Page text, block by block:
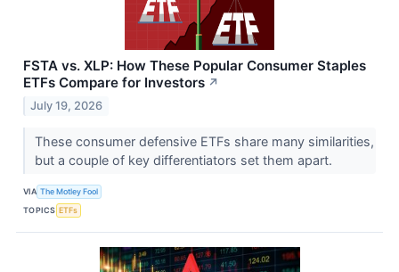
FSTA vs. XLP: How These Popular Consumer Staples
ETFs Compare for Investors ↗
July 19, 2026
These consumer defensive ETFs share many similarities,
but a couple of key differentiators set them apart.
VIA The Motley Fool
TOPICS ETFs